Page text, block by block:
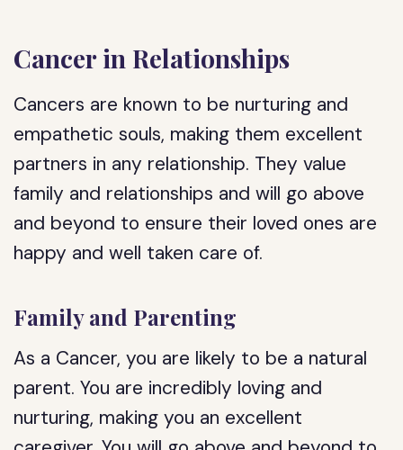
Cancer in Relationships
Cancers are known to be nurturing and
empathetic souls, making them excellent
partners in any relationship. They value
family and relationships and will go above
and beyond to ensure their loved ones are
happy and well taken care of.
Family and Parenting
As a Cancer, you are likely to be a natural
parent. You are incredibly loving and
nurturing, making you an excellent